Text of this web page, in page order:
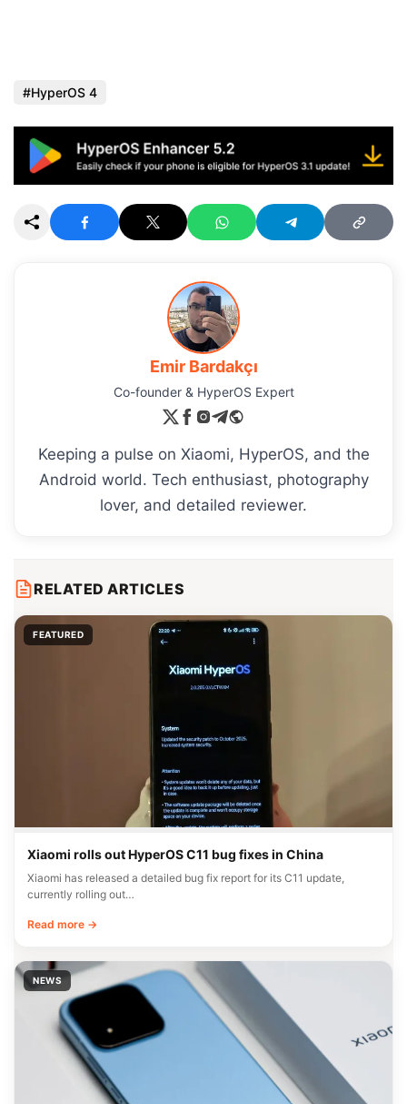
HyperOS 4
Emir Bardakçı
Co-founder & HyperOS Expert
Keeping a pulse on Xiaomi, HyperOS, and the
Android world. Tech enthusiast, photography
lover, and detailed reviewer.
RELATED ARTICLES
FEATURED
Xiaomi rolls out HyperOS C11 bug fixes in China
Xiaomi has released a detailed bug fix report for its C11 update,
currently rolling out…
Read more →
NEWS